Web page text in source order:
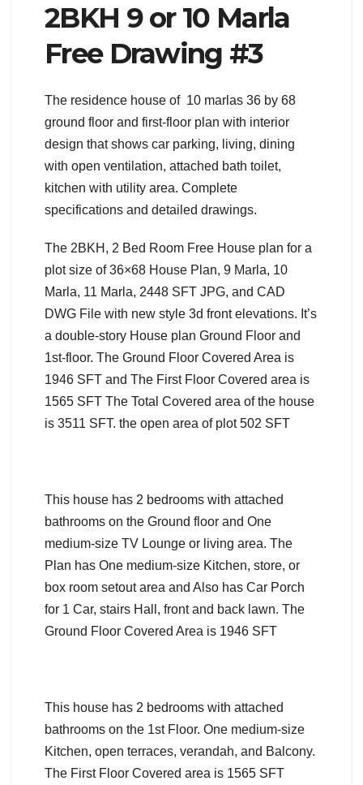
2BKH 9 or 10 Marla
Free Drawing #3
The residence house of 10 marlas 36 by 68
ground floor and first-floor plan with interior
design that shows car parking, living, dining
with open ventilation, attached bath toilet,
kitchen with utility area. Complete
specifications and detailed drawings.
The 2BKH, 2 Bed Room Free House plan for a
plot size of 36×68 House Plan, 9 Marla, 10
Marla, 11 Marla, 2448 SFT JPG, and CAD
DWG File with new style 3d front elevations. It’s
a double-story House plan Ground Floor and
1st-floor. The Ground Floor Covered Area is
1946 SFT and The First Floor Covered area is
1565 SFT The Total Covered area of the house
is 3511 SFT. the open area of plot 502 SFT
This house has 2 bedrooms with attached
bathrooms on the Ground floor and One
medium-size TV Lounge or living area. The
Plan has One medium-size Kitchen, store, or
box room setout area and Also has Car Porch
for 1 Car, stairs Hall, front and back lawn. The
Ground Floor Covered Area is 1946 SFT
This house has 2 bedrooms with attached
bathrooms on the 1st Floor. One medium-size
Kitchen, open terraces, verandah, and Balcony.
The First Floor Covered area is 1565 SFT